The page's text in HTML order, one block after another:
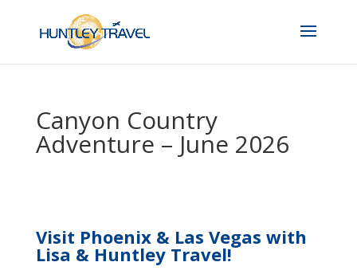
Canyon Country
Adventure – June 2026
Visit Phoenix & Las Vegas with
Lisa & Huntley Travel!